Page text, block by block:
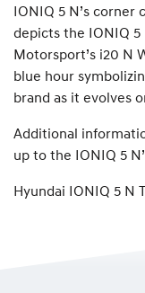
IONIQ 5 N’s corner
depicts the IONIQ
Motorsport’s i20 N
blue hour
brand as it evolves
Additional
up to the IONIQ 5
Hyundai IONIQ 5 N